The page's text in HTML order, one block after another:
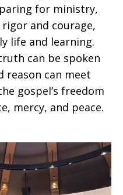
for ministry,
and courage,
life and learning.
can be spoken
reason can meet
gospel’s freedom
mercy, and peace.